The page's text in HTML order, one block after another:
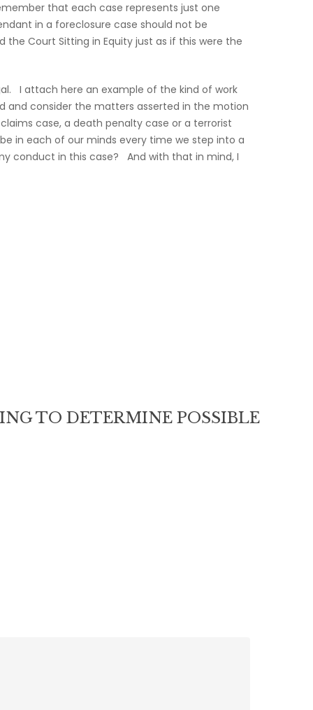
that each case represents just one
in a foreclosure case should not be
Court Sitting in Equity just as if this were the
I attach here an example of the kind of work
and consider the matters asserted in the motion
case, a death penalty case or a terrorist
in each of our minds every time we step into a
conduct in this case? And with that in mind, I
TO DETERMINE POSSIBLE